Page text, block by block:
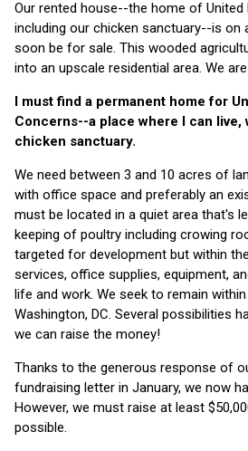
Our rented house--the home of United
including our chicken sanctuary--is on
soon be for sale. This wooded
into an upscale residential area. We
I must find a permanent home for
Concerns--a place where I can live,
chicken sanctuary.
We need between 3 and 10 acres of
with office space and preferably an
must be located in a quiet area that's
keeping of poultry including crowing
targeted for development but within
services, office supplies, equipment,
life and work. We seek to remain
Washington, DC. Several possibilities
we can raise the money!
Thanks to the generous response of
fundraising letter in January, we now
However, we must raise at least
possible.